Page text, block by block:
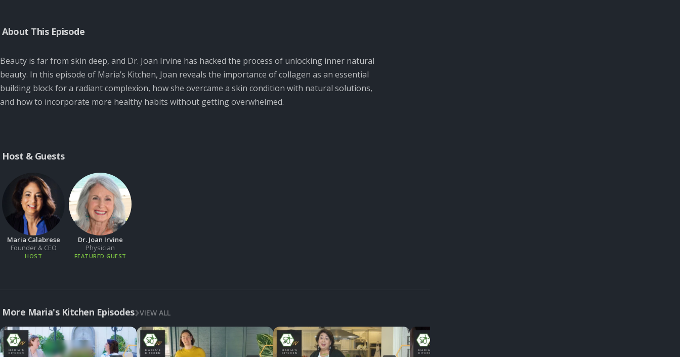
About This Episode
Beauty is far from skin deep, and Dr. Joan Irvine has hacked the process of unlocking inner natural
beauty. In this episode of Maria’s Kitchen, Joan reveals the importance of collagen as an essential
building block for a radiant complexion, how she overcame a skin condition with natural solutions,
and how to incorporate more healthy habits without getting overwhelmed.
Host & Guests
Maria Calabrese
Founder & CEO
HOST
Dr. Joan Irvine
Physician
FEATURED GUEST
More Maria's Kitchen Episodes VIEW ALL